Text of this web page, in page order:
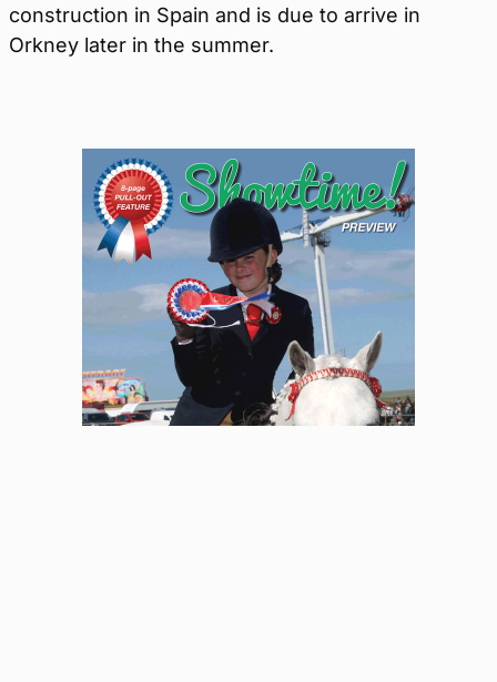
construction in Spain and is due to arrive in
Orkney later in the summer.